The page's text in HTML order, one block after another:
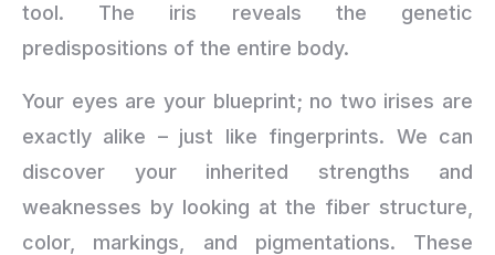
tool. The iris reveals the genetic
predispositions of the entire body.
Your eyes are your blueprint; no two irises are
exactly alike – just like fingerprints. We can
discover your inherited strengths and
weaknesses by looking at the fiber structure,
color, markings, and pigmentations. These